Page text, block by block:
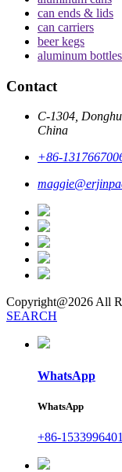
can ends & lids
can carriers
beer kegs
aluminum bottles
Contact
C-1304,
China
+86-
Copyright@2026 All
SEARCH
WhatsApp
WhatsApp
+86-